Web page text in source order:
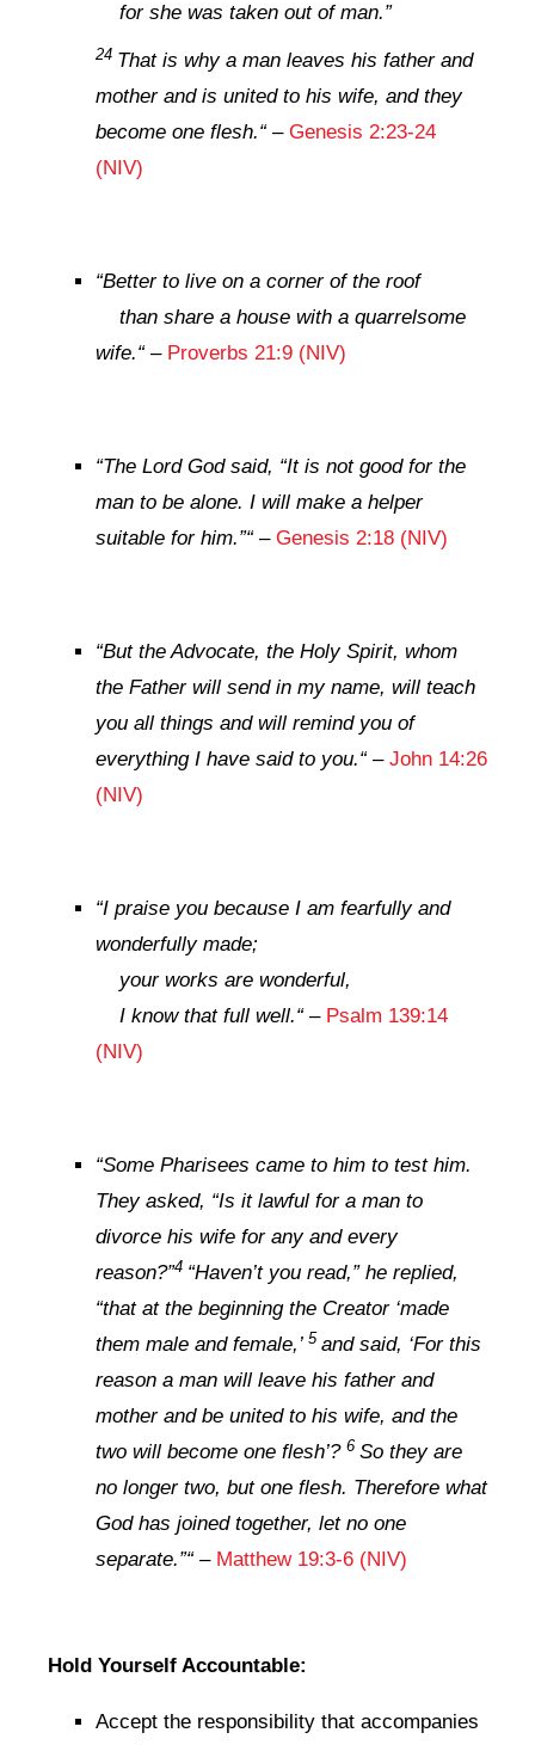
for she was taken out of man.”
24 That is why a man leaves his father and
mother and is united to his wife, and they
become one flesh.“– Genesis 2:23-24
(NIV)
“Better to live on a corner of the roof
than share a house with a quarrelsome
wife.“– Proverbs 21:9 (NIV)
“The LordGod said, “It is not good for the
man to be alone. I will make a helper
suitable for him.”“– Genesis 2:18 (NIV)
“But the Advocate, the Holy Spirit, whom
the Father will send in my name, will teach
you all things and will remind you of
everything I have said to you.“– John 14:26
(NIV)
“I praise you because I am fearfully and
wonderfully made;
your works are wonderful,
I know that full well.“– Psalm 139:14
(NIV)
“Some Pharisees came to him to test him.
They asked, “Is it lawful for a man to
divorce his wife for any and every
reason?”4 “Haven’t you read,”he replied,
“that at the beginning the Creator ‘made
them male and female,’ 5 and said, ‘For this
reason a man will leave his father and
mother and be united to his wife, and the
two will become one flesh’? 6 So they are
no longer two, but one flesh. Therefore what
God has joined together, let no one
separate.”“– Matthew 19:3-6 (NIV)
Hold Yourself Accountable:
Accept the responsibility that accompanies